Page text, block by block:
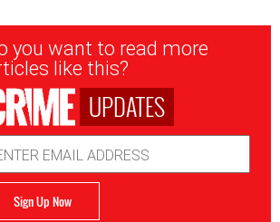
you want to read more
like this?
UPDATES
Sign Up Now